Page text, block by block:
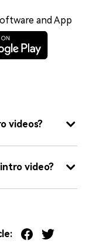
and App
videos?
video?